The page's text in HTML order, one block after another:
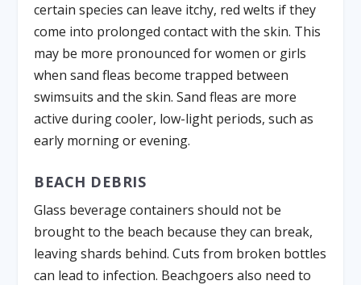
certain species can leave itchy, red welts if they
come into prolonged contact with the skin. This
may be more pronounced for women or girls
when sand fleas become trapped between
swimsuits and the skin. Sand fleas are more
active during cooler, low-light periods, such as
early morning or evening.
BEACH DEBRIS
Glass beverage containers should not be
brought to the beach because they can break,
leaving shards behind. Cuts from broken bottles
can lead to infection. Beachgoers also need to